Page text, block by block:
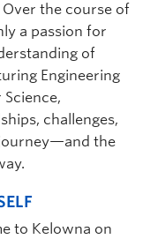
the course of
a passion for
of
Engineering
challenges,
the
to Kelowna on